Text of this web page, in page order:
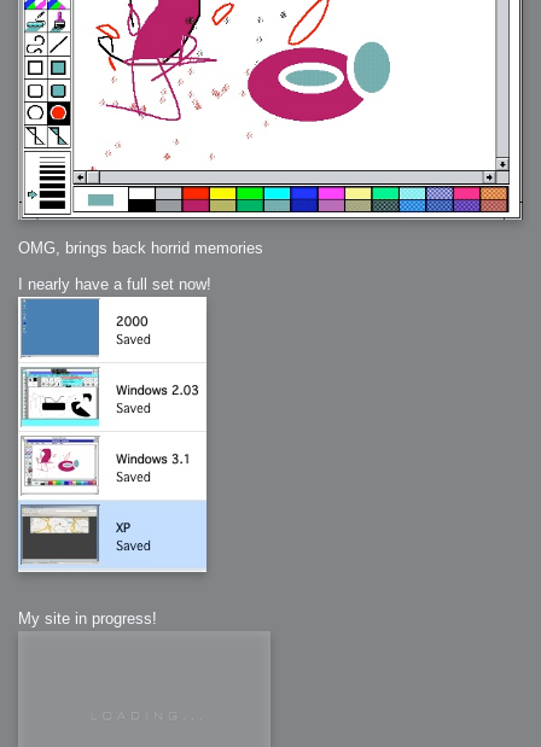
OMG, brings back horrid memories
I nearly have a full set now!
My site in progress!